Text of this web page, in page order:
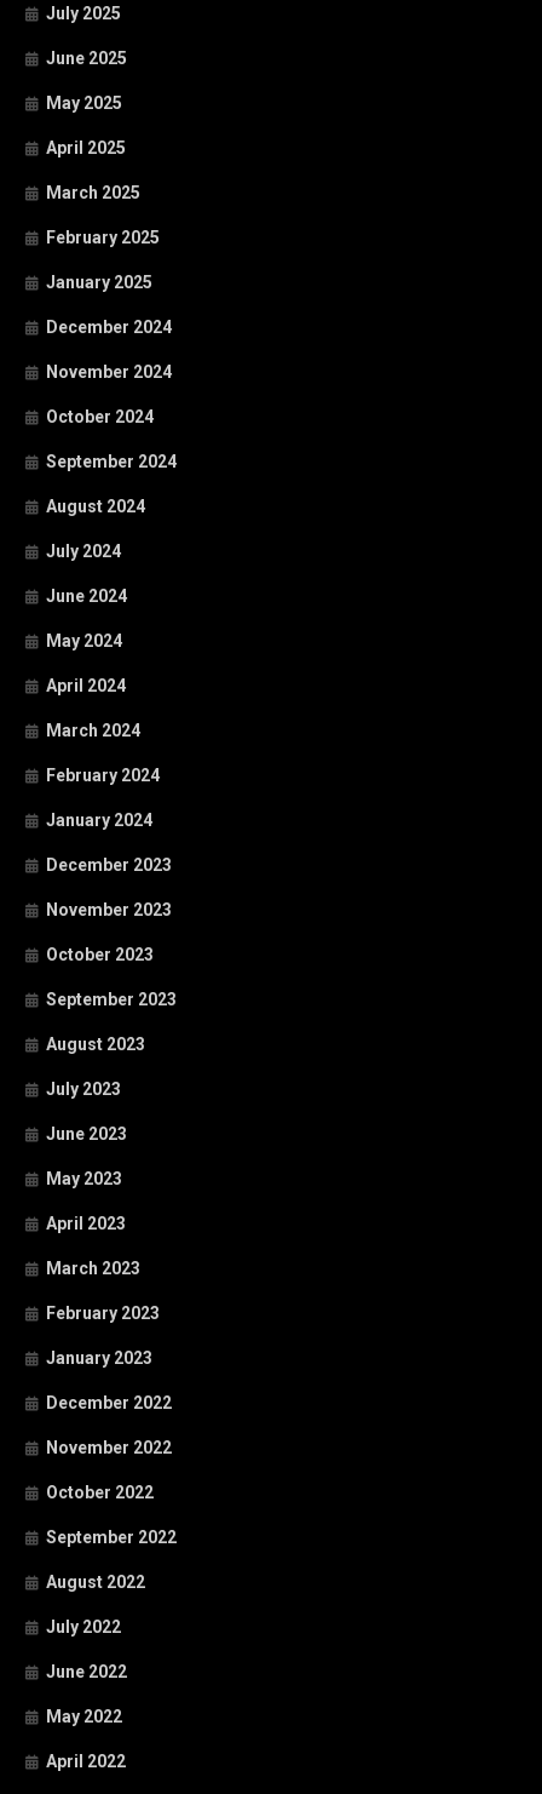
July 2025
June 2025
May 2025
April 2025
March 2025
February 2025
January 2025
December 2024
November 2024
October 2024
September 2024
August 2024
July 2024
June 2024
May 2024
April 2024
March 2024
February 2024
January 2024
December 2023
November 2023
October 2023
September 2023
August 2023
July 2023
June 2023
May 2023
April 2023
March 2023
February 2023
January 2023
December 2022
November 2022
October 2022
September 2022
August 2022
July 2022
June 2022
May 2022
April 2022